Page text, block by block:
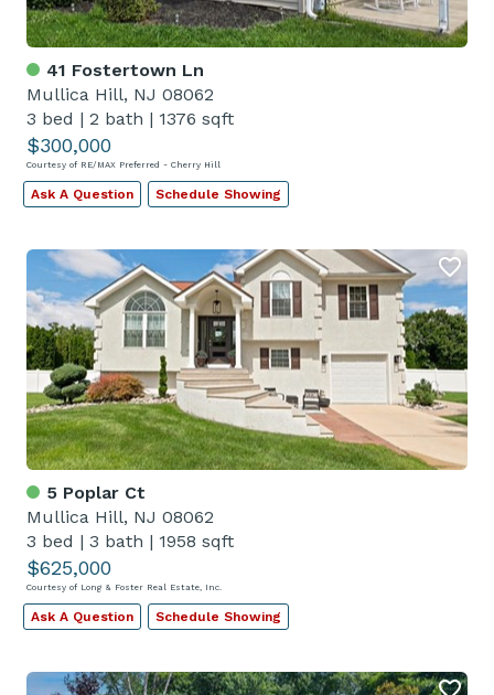
41 Fostertown Ln
Mullica Hill, NJ 08062
3 bed | 2 bath | 1376 sqft
$300,000
Courtesy of RE/MAX Preferred - Cherry Hill
Ask A Question Schedule Showing
5 Poplar Ct
Mullica Hill, NJ 08062
3 bed | 3 bath | 1958 sqft
$625,000
Courtesy of Long & Foster Real Estate, Inc.
Ask A Question Schedule Showing